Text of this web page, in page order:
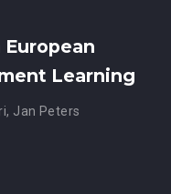
Learning
, Jan Peters